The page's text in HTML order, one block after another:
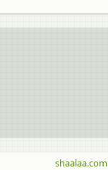
shaalaa.com